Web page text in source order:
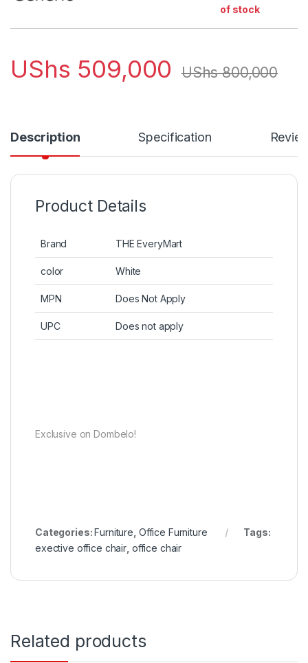
of stock
UShs 509,000 UShs800,000
Description Specification
Product Details
Brand THE EveryMart
color White
MPN Does Not Apply
UPC Does not apply
Exclusive on Dombelo!
Categories:Furniture Office Furniture
Tags:
exective office chair office chair
Related products